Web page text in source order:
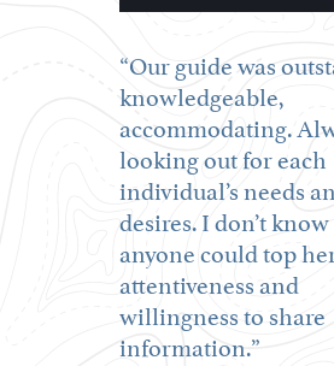
Our guide was
knowledgeable,
accommodating.
looking out for each
individual’s needs
desires. I don’t
anyone could top
attentiveness and
willingness to share
information.